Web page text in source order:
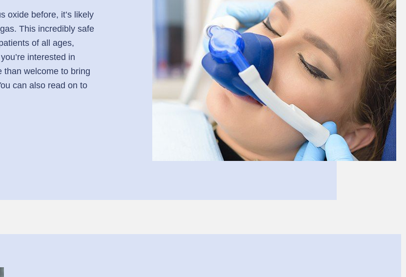
oxide before, it’s likely
This incredibly safe
of all ages,
interested in
than welcome to bring
can also read on to